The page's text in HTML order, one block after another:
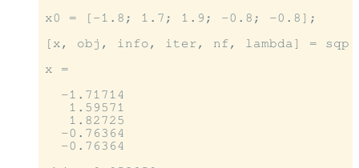
x0 = [-1.8; 1.7; 1.9; -0.8; -0.8];
[x, obj, info, iter, nf, lambda] = sqp
x =
  -1.71714
   1.59571
   1.82725
  -0.76364
  -0.76364